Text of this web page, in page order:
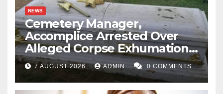
NEWS
Cemetery Manager,
Accomplice Arrested Over
Alleged Corpse Exhumation,
Casket Theft
7 AUGUST 2026 ADMIN 0 COMMENTS